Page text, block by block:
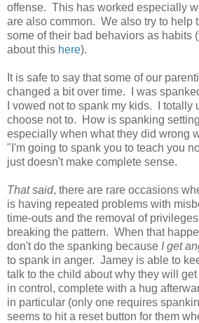
offense. This has worked especially
are also common. We also try to help
some of their bad behaviors as habits
about this here).
It is safe to say that some of our
changed a bit over time. I was
I vowed not to spank my kids. I totally
choose not to. How is spanking
especially when what they did wrong
"I'm going to spank you to teach you
just doesn't make complete sense.
That said, there are rare occasions
is having repeated problems with
time-outs and the removal of
breaking the pattern. When that
don't do the spanking because I get
to spank in anger. Jamey is able to
talk to the child about why they will
in control, complete with a hug
in particular (only one requires
seems to hit a reset button for them